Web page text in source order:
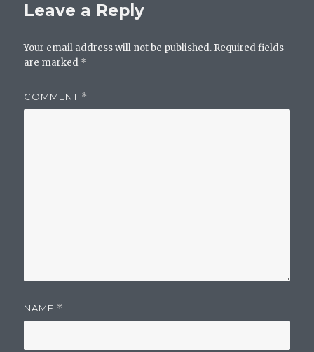
Leave a Reply
Your email address will not be published. Required fields
are marked *
COMMENT *
NAME *